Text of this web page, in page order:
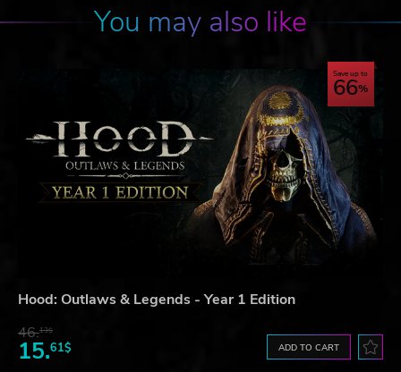
You may also like
Save up to
66
Hood: Outlaws & Legends - Year 1 Edition
46.13$
15.61$ ADD TO CART